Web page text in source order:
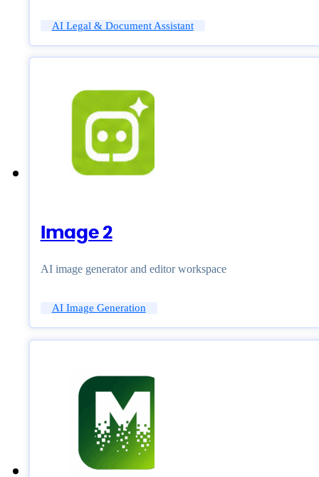
AI Legal & Document Assistant
Image 2
AI image generator and editor workspace
AI Image Generation